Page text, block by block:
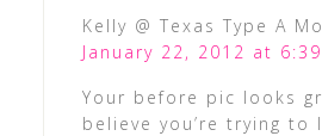
Kelly @ Texas Type A
January 22, 2012 at
Your before pic looks
believe you’re trying to